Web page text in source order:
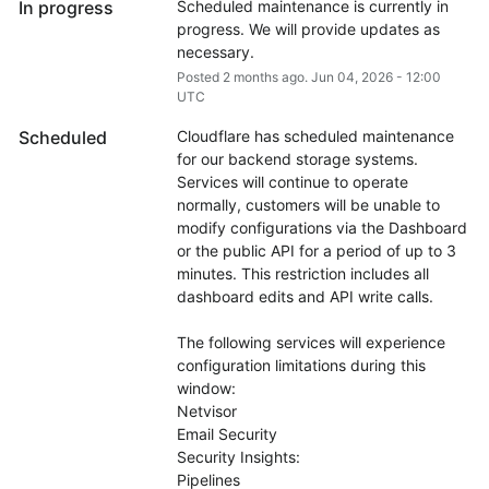
In progress
Scheduled maintenance is currently in
progress. We will provide updates as
necessary.
Posted 2months ago. Jun 04, 2026- 12:00
UTC
Scheduled
Cloudflare has scheduled maintenance
for our backend storage systems.
Services will continue to operate
normally, customers will be unable to
modify configurations via the Dashboard
or the public API for a period of up to 3
minutes. This restriction includes all
dashboard edits and API write calls.
The following services will experience
configuration limitations during this
window:
Netvisor
Email Security
Security Insights:
Pipelines